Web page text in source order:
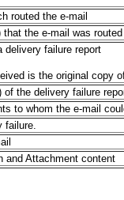
routed the e-mail
that the e-mail was routed
delivery failure report
is the original copy
of the delivery failure
to whom the e-mail
failure.
and Attachment content